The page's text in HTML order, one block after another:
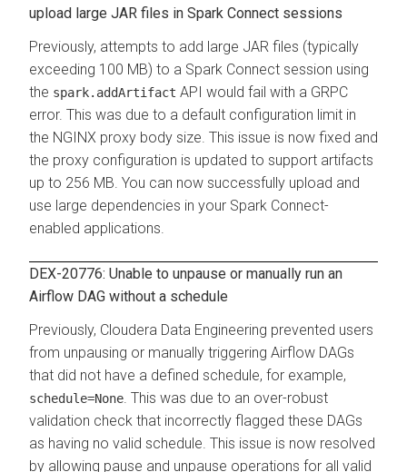
upload large JAR files in Spark Connect sessions
Previously, attempts to add large JAR files (typically
exceeding 100 MB) to a Spark Connect session using
the spark.addArtifact API would fail with a GRPC
error. This was due to a default configuration limit in
the NGINX proxy body size. This issue is now fixed and
the proxy configuration is updated to support artifacts
up to 256 MB. You can now successfully upload and
use large dependencies in your Spark Connect-
enabled applications.
DEX-20776: Unable to unpause or manually run an
Airflow DAG without a schedule
Previously, Cloudera Data Engineering prevented users
from unpausing or manually triggering Airflow DAGs
that did not have a defined schedule, for example,
schedule=None . This was due to an over-robust
validation check that incorrectly flagged these DAGs
as having no valid schedule. This issue is now resolved
by allowing pause and unpause operations for all valid